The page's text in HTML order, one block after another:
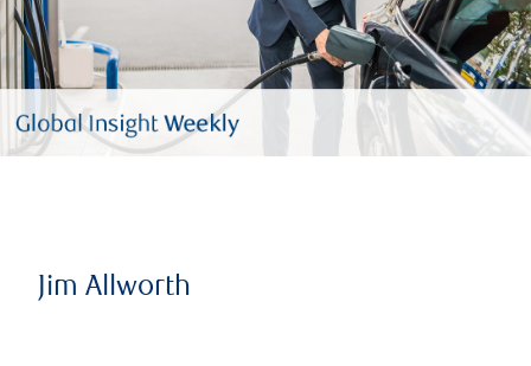
Jim Allworth